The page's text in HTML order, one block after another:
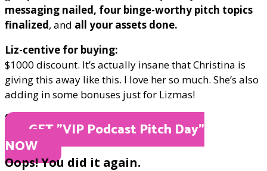
messaging nailed, four binge-worthy pitch topics
finalized, and all your assets done.
Liz-centive for buying:
$1000 discount. It’s actually insane that Christina is
giving this away like this. I love her so much. She’s also
adding in some bonuses just for Lizmas!
ONLY $2000
GET "​VIP Podcast Pitch Day"
NOW
Oops! You did it again.